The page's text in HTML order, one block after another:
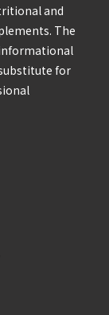
and
The
for